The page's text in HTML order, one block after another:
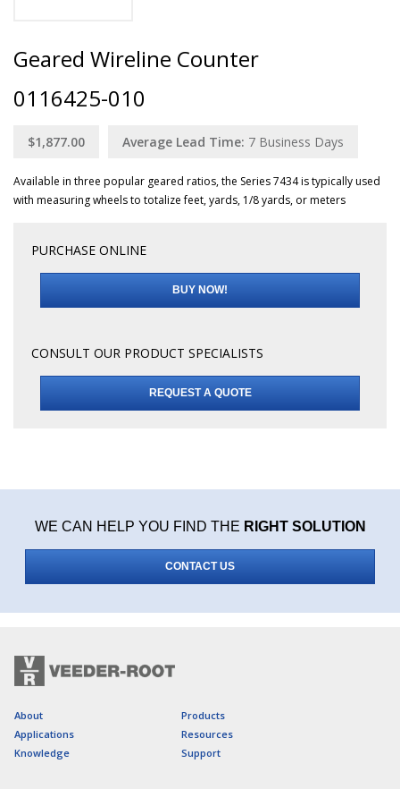
Geared Wireline Counter
0116425-010
$1,877.00 Average Lead Time: 7 Business Days
Available in three popular geared ratios, the Series 7434 is typically used
with measuring wheels to totalize feet, yards, 1/8 yards, or meters
PURCHASE ONLINE
BUY NOW!
CONSULT OUR PRODUCT SPECIALISTS
REQUEST A QUOTE
WE CAN HELP YOU FIND THE RIGHT SOLUTION
CONTACT US
About
Products
Applications
Resources
Knowledge
Support